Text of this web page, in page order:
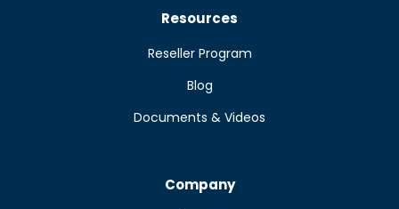
Resources
Reseller Program
Blog
Documents & Videos
Company